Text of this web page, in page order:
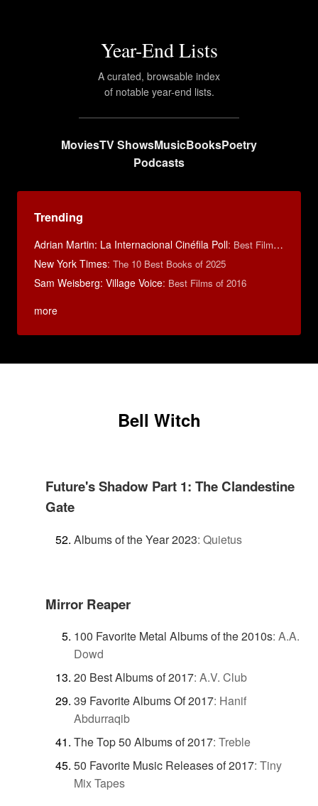
Year-End Lists
A curated, browsable index
of notable year-end lists.
MoviesTV ShowsMusicBooksPoetry
Podcasts
Trending
Adrian Martin: La Internacional Cinéfila Poll: Best Films of 2016
New York Times: The 10 Best Books of 2025
Sam Weisberg: Village Voice: Best Films of 2016
more
Bell Witch
Future's Shadow Part 1: The Clandestine
Gate
Albums of the Year 2023: Quietus
Mirror Reaper
100 Favorite Metal Albums of the 2010s: A.A.
Dowd
20 Best Albums of 2017: A.V. Club
39 Favorite Albums Of 2017: Hanif
Abdurraqib
The Top 50 Albums of 2017: Treble
50 Favorite Music Releases of 2017: Tiny
Mix Tapes